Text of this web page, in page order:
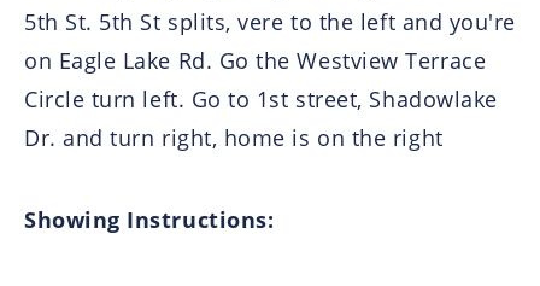
5th St. 5th St splits, vere to the left and you're
on Eagle Lake Rd. Go the Westview Terrace
Circle turn left. Go to 1st street, Shadowlake
Dr. and turn right, home is on the right
Showing Instructions: